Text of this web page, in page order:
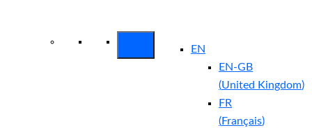
EN
EN-GB
(United Kingdom)
FR
(Français)